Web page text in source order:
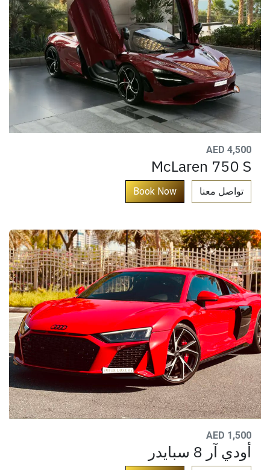
AED 4,500
McLaren 750 S
تواصل معنا​ Book​​ No​w​​​​​​​​​​​​​​​
AED 1,500
أودي آر 8 سبايدر